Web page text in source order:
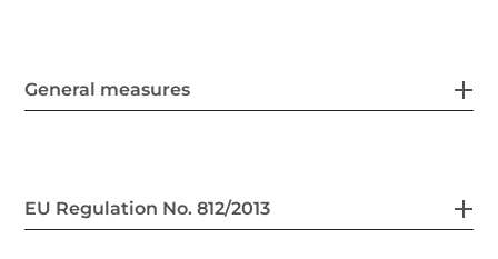
General measures
EU Regulation No. 812/2013